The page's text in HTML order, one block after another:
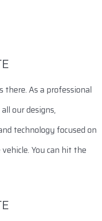
there. As a professional
our designs,
technology focused on
You can hit the